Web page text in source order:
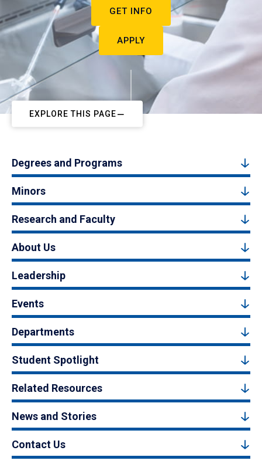
GET INFO
APPLY
EXPLORE THIS PAGE
Degrees and Programs
Minors
Research and Faculty
About Us
Leadership
Events
Departments
Student Spotlight
Related Resources
News and Stories
Contact Us